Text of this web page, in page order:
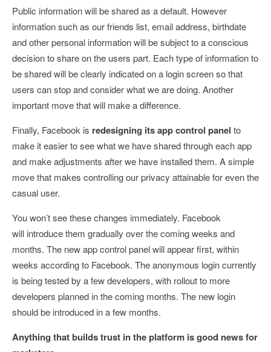
Public information will be shared as a default. However
information such as our friends list, email address, birthdate
and other personal information will be subject to a conscious
decision to share on the users part. Each type of information to
be shared will be clearly indicated on a login screen so that
users can stop and consider what we are doing. Another
important move that will make a difference.
Finally, Facebook is redesigning its app control panel to
make it easier to see what we have shared through each app
and make adjustments after we have installed them. A simple
move that makes controlling our privacy attainable for even the
casual user.
You won’t see these changes immediately. Facebook
will introduce them gradually over the coming weeks and
months. The new app control panel will appear first, within
weeks according to Facebook. The anonymous login currently
is being tested by a few developers, with rollout to more
developers planned in the coming months. The new login
should be introduced in a few months.
Anything that builds trust in the platform is good news for